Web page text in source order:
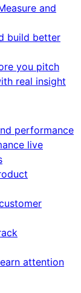
and
build better
you pitch
real insight
performance
live
attention